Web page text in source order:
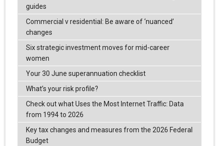
guides
Commercial v residential: Be aware of ‘nuanced’
changes
Six strategic investment moves for mid-career
women
Your 30 June superannuation checklist
What’s your risk profile?
Check out what Uses the Most Internet Traffic: Data
from 1994 to 2026
Key tax changes and measures from the 2026 Federal
Budget